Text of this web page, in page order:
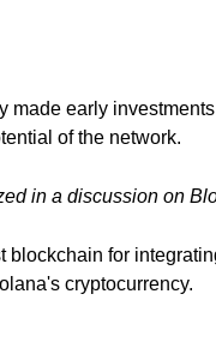
made early
of the network.
in a discussion on
blockchain for
cryptocurrency.